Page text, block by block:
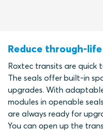
Reduce through-
Roxtec transits are quick
The seals offer built-in
upgrades. With
modules in openable
are always ready for
You can open up the